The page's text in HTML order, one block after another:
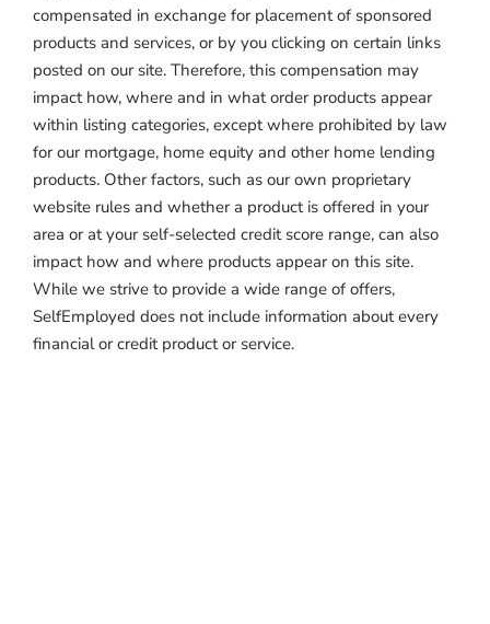
compensated in exchange for placement of sponsored
products and services, or by you clicking on certain links
posted on our site. Therefore, this compensation may
impact how, where and in what order products appear
within listing categories, except where prohibited by law
for our mortgage, home equity and other home lending
products. Other factors, such as our own proprietary
website rules and whether a product is offered in your
area or at your self-selected credit score range, can also
impact how and where products appear on this site.
While we strive to provide a wide range of offers,
SelfEmployed does not include information about every
financial or credit product or service.